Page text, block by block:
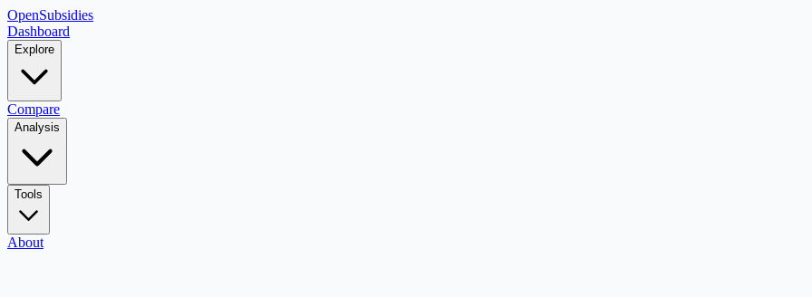
OpenSubsidies
Dashboard
Explore
Compare
Analysis
Tools
About